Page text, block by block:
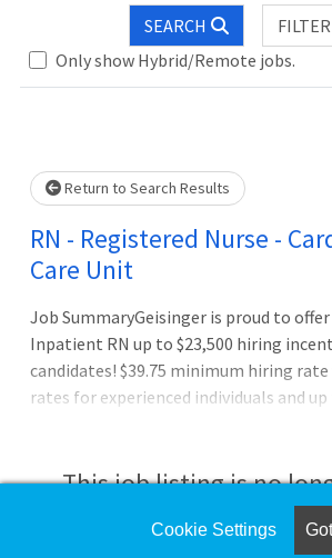
SEARCH
FILTER
Only show Hybrid/Remote jobs.
Loading... Please wait.
Return to Search Results
RN - Registered Nurse -
Care Unit
Job SummaryGeisinger is proud to
Inpatient RN up to $23,500 hiring
candidates! $39.75 minimum hiring
rates for experienced individuals and
DutiesBenefits of working at
(health, dental and vision) starting on
medical plan choices, including an
This job listing is no
Check the left side of the
Cookie Settings